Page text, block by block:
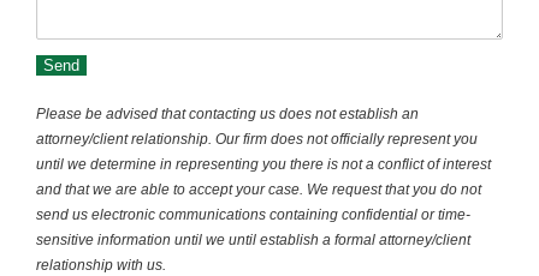
Please be advised that contacting us does not establish an
attorney/client relationship. Our firm does not officially represent you
until we determine in representing you there is not a conflict of interest
and that we are able to accept your case. We request that you do not
send us electronic communications containing confidential or time-
sensitive information until we until establish a formal attorney/client
relationship with us.